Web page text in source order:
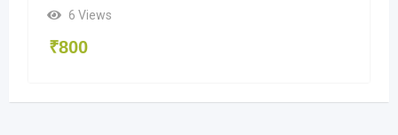
6 Views
₹800